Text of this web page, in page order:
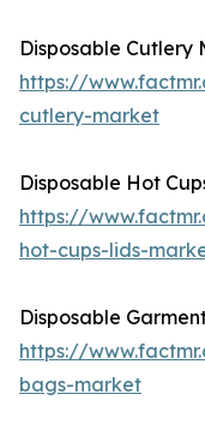
Disposable Cutlery
https://
cutlery-market
Disposable Hot
https://
hot-cups-lids-
Disposable
https://
bags-market